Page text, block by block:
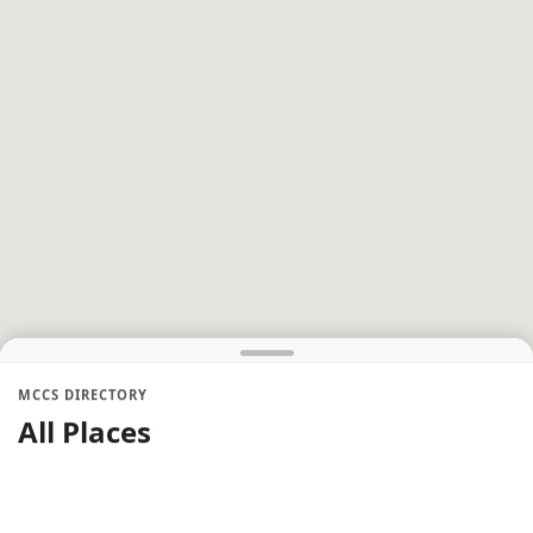
MCCS DIRECTORY
All Places